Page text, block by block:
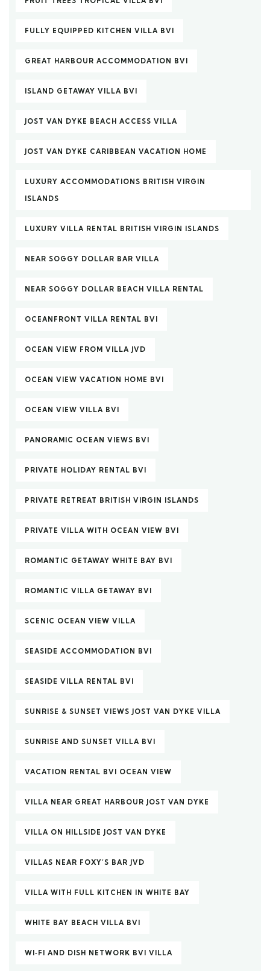
FULLY EQUIPPED KITCHEN VILLA BVI
GREAT HARBOUR ACCOMMODATION BVI
ISLAND GETAWAY VILLA BVI
JOST VAN DYKE BEACH ACCESS VILLA
JOST VAN DYKE CARIBBEAN VACATION HOME
LUXURY ACCOMMODATIONS BRITISH VIRGIN
ISLANDS
LUXURY VILLA RENTAL BRITISH VIRGIN ISLANDS
NEAR SOGGY DOLLAR BAR VILLA
NEAR SOGGY DOLLAR BEACH VILLA RENTAL
OCEANFRONT VILLA RENTAL BVI
OCEAN VIEW FROM VILLA JVD
OCEAN VIEW VACATION HOME BVI
OCEAN VIEW VILLA BVI
PANORAMIC OCEAN VIEWS BVI
PRIVATE HOLIDAY RENTAL BVI
PRIVATE RETREAT BRITISH VIRGIN ISLANDS
PRIVATE VILLA WITH OCEAN VIEW BVI
ROMANTIC GETAWAY WHITE BAY BVI
ROMANTIC VILLA GETAWAY BVI
SCENIC OCEAN VIEW VILLA
SEASIDE ACCOMMODATION BVI
SEASIDE VILLA RENTAL BVI
SUNRISE & SUNSET VIEWS JOST VAN DYKE VILLA
SUNRISE AND SUNSET VILLA BVI
VACATION RENTAL BVI OCEAN VIEW
VILLA NEAR GREAT HARBOUR JOST VAN DYKE
VILLA ON HILLSIDE JOST VAN DYKE
VILLAS NEAR FOXY’S BAR JVD
VILLA WITH FULL KITCHEN IN WHITE BAY
WHITE BAY BEACH VILLA BVI
WI‑FI AND DISH NETWORK BVI VILLA